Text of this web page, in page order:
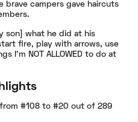
brave campers gave haircuts
son] what he did at his
fire, play with arrows, use
I’m NOT ALLOWED to do at
#108 to #20 out of 289